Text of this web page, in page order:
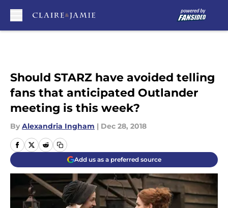
Should STARZ have avoided telling
fans that anticipated Outlander
meeting is this week?
By Alexandria Ingham | Dec 28, 2018
Add us as a preferred source